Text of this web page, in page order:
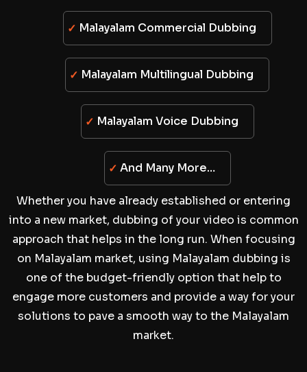
Malayalam Commercial Dubbing
Malayalam Multilingual Dubbing
Malayalam Voice Dubbing
And Many More…
Whether you have already established or entering
into a new market, dubbing of your video is common
approach that helps in the long run. When focusing
on Malayalam market, using Malayalam dubbing is
one of the budget-friendly option that help to
engage more customers and provide a way for your
solutions to pave a smooth way to the Malayalam
market.